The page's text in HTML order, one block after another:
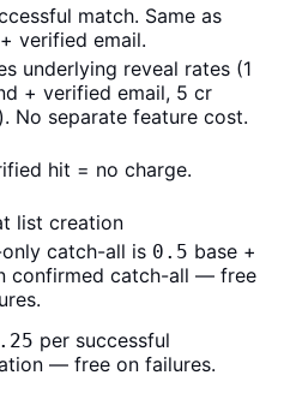
match. Same as
verified email.
underlying reveal rates (1
+ verified email, 5 cr
No separate feature cost.
hit = no charge.
list creation
catch-all is 0.5 base +
confirmed catch-all — free
per successful
— free on failures.